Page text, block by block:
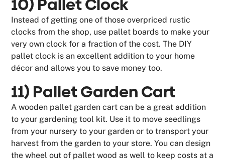
10) Pallet Clock
Instead of getting one of those overpriced rustic
clocks from the shop, use pallet boards to make your
very own clock for a fraction of the cost. The DIY
pallet clock is an excellent addition to your home
décor and allows you to save money too.
11) Pallet Garden Cart
A wooden pallet garden cart can be a great addition
to your gardening tool kit. Use it to move seedlings
from your nursery to your garden or to transport your
harvest from the garden to your store. You can design
the wheel out of pallet wood as well to keep costs at a